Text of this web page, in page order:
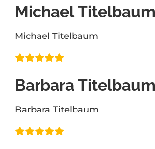
OHare”
Michael Titelbaum
Michael Titelbaum
Barbara Titelbaum
Barbara Titelbaum